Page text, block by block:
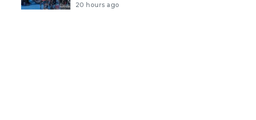
20 hours ago